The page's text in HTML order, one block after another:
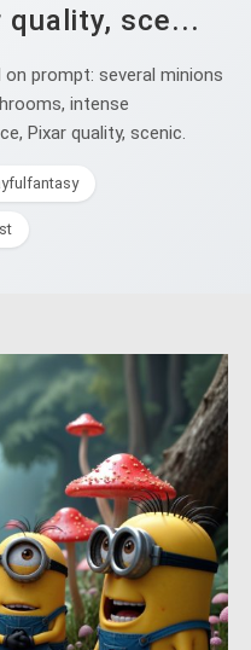
quality, sce...
prompt: several minions
intense
Pixar quality, scenic.